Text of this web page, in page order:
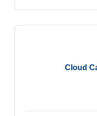
Cloud